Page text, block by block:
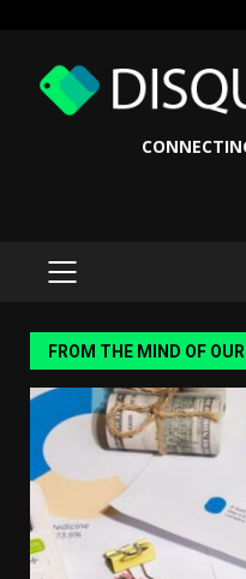
content
PRIMARY
FROM THE MIND OF